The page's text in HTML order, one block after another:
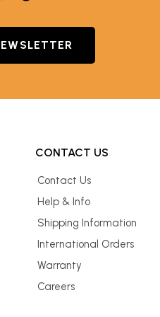
CONTACT US
Contact Us
Help & Info
Shipping Information
International Orders
Warranty
Careers